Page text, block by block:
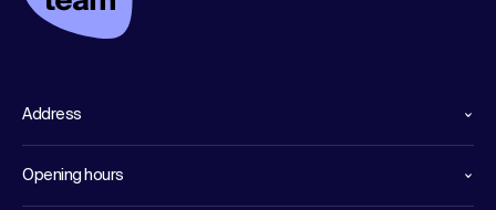
Address
Opening hours